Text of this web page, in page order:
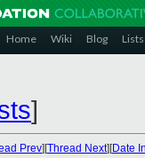
Home Wiki Blog Lists
]
Prev][Thread Next][Date